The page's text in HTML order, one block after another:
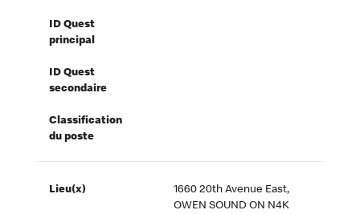
ID Quest
principal
ID Quest
secondaire
Classification
du poste
Lieu(x)
1660 20th Avenue East,
OWEN SOUND ON N4K